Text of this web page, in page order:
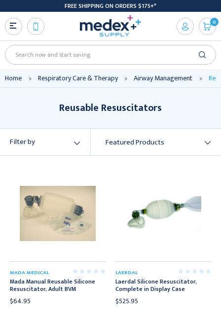
FREE SHIPPING ON ORDERS $175+*
Search
0
Home Respiratory Care & Therapy Airway Management
Reusable Resuscitators
Filter by
MADA MEDICAL
Mada Manual Reusable Silicone
Resuscitator, Adult BVM
$64.95
LAERDAL
Laerdal Silicone Resuscitator,
Complete in Display Case
$525.95